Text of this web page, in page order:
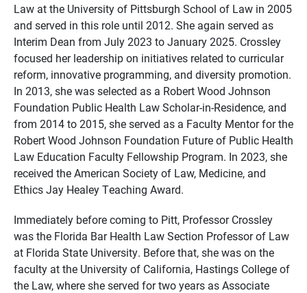
Law at the University of Pittsburgh School of Law in 2005
and served in this role until 2012. She again served as
Interim Dean from July 2023 to January 2025. Crossley
focused her leadership on initiatives related to curricular
reform, innovative programming, and diversity promotion.
In 2013, she was selected as a Robert Wood Johnson
Foundation Public Health Law Scholar-in-Residence, and
from 2014 to 2015, she served as a Faculty Mentor for the
Robert Wood Johnson Foundation Future of Public Health
Law Education Faculty Fellowship Program. In 2023, she
received the American Society of Law, Medicine, and
Ethics Jay Healey Teaching Award.
Immediately before coming to Pitt, Professor Crossley
was the Florida Bar Health Law Section Professor of Law
at Florida State University. Before that, she was on the
faculty at the University of California, Hastings College of
the Law, where she served for two years as Associate